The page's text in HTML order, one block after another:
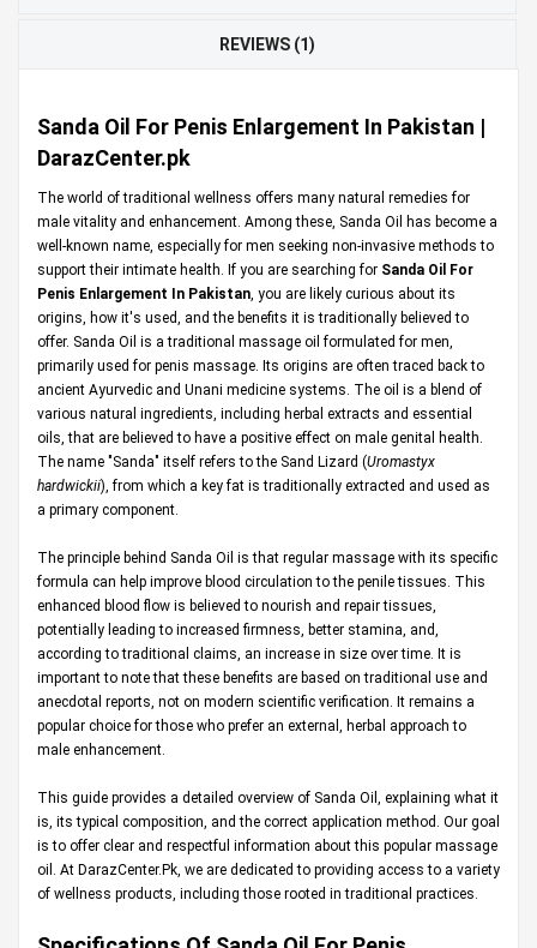
REVIEWS (1)
Sanda Oil For Penis Enlargement In Pakistan |
DarazCenter.pk
The world of traditional wellness offers many natural remedies for
male vitality and enhancement. Among these, Sanda Oil has become a
well-known name, especially for men seeking non-invasive methods to
support their intimate health. If you are searching for Sanda Oil For
Penis Enlargement In Pakistan , you are likely curious about its
origins, how it's used, and the benefits it is traditionally believed to
offer. Sanda Oil is a traditional massage oil formulated for men,
primarily used for penis massage. Its origins are often traced back to
ancient Ayurvedic and Unani medicine systems. The oil is a blend of
various natural ingredients, including herbal extracts and essential
oils, that are believed to have a positive effect on male genital health.
The name "Sanda" itself refers to the Sand Lizard (Uromastyx
hardwickii), from which a key fat is traditionally extracted and used as
a primary component.
The principle behind Sanda Oil is that regular massage with its specific
formula can help improve blood circulation to the penile tissues. This
enhanced blood flow is believed to nourish and repair tissues,
potentially leading to increased firmness, better stamina, and,
according to traditional claims, an increase in size over time. It is
important to note that these benefits are based on traditional use and
anecdotal reports, not on modern scientific verification. It remains a
popular choice for those who prefer an external, herbal approach to
male enhancement.
This guide provides a detailed overview of Sanda Oil, explaining what it
is, its typical composition, and the correct application method. Our goal
is to offer clear and respectful information about this popular massage
oil. At DarazCenter.Pk , we are dedicated to providing access to a variety
of wellness products, including those rooted in traditional practices.